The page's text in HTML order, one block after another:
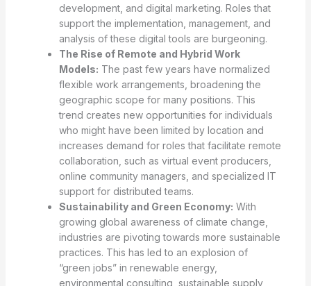
development, and digital marketing. Roles that
support the implementation, management, and
analysis of these digital tools are burgeoning.
The Rise of Remote and Hybrid Work
Models: The past few years have normalized
flexible work arrangements, broadening the
geographic scope for many positions. This
trend creates new opportunities for individuals
who might have been limited by location and
increases demand for roles that facilitate remote
collaboration, such as virtual event producers,
online community managers, and specialized IT
support for distributed teams.
Sustainability and Green Economy: With
growing global awareness of climate change,
industries are pivoting towards more sustainable
practices. This has led to an explosion of
“green jobs” in renewable energy,
environmental consulting, sustainable supply